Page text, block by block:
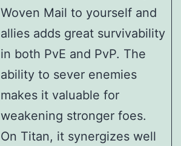
Woven Mail to yourself and
allies adds great survivability
in both PvE and PvP. The
ability to sever enemies
makes it valuable for
weakening stronger foes.
On Titan, it synergizes well